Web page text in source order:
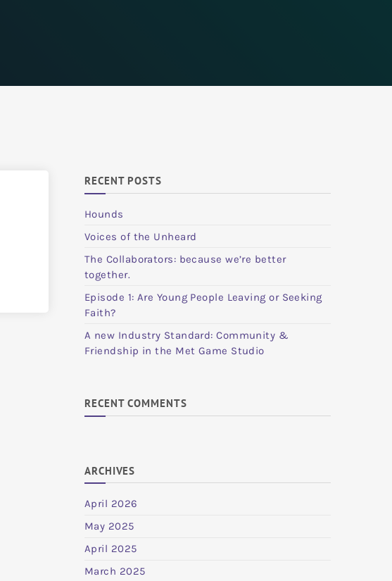
RECENT POSTS
Hounds
Voices of the Unheard
The Collaborators: because we’re better
together.
Episode 1: Are Young People Leaving or Seeking
Faith?
A new Industry Standard: Community &
Friendship in the Met Game Studio
RECENT COMMENTS
ARCHIVES
April 2026
May 2025
April 2025
March 2025